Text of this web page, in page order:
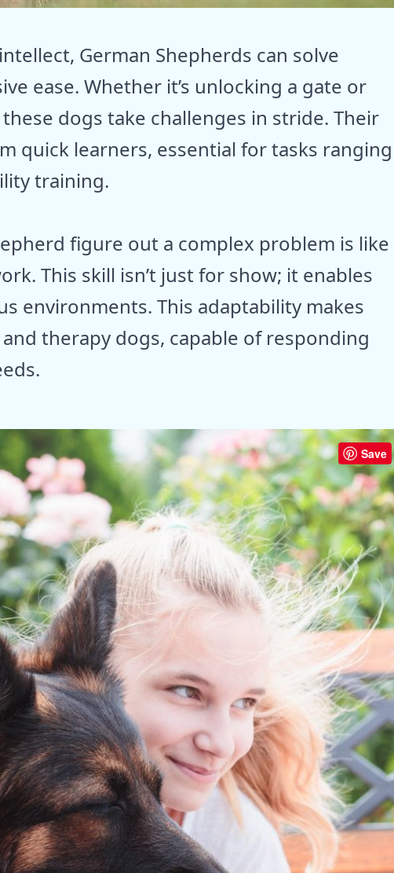
German Shepherds can solve
ease. Whether it’s unlocking a gate or
dogs take challenges in stride. Their
quick learners, essential for tasks ranging
training.
figure out a complex problem is like
This skill isn’t just for show; it enables
environments. This adaptability makes
therapy dogs, capable of responding
Save